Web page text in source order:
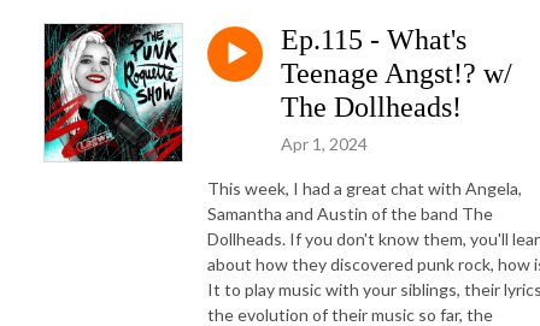
Come join us in the crowd!
Ep.115 - What's
Teenage Angst!? w/
The Dollheads!
Apr 1, 2024
This week, I had a great chat with Angela,
Samantha and Austin of the band The
Dollheads. If you don't know them, you'll
about how they discovered punk rock, how
It to play music with your siblings, their
the evolution of their music so far, the